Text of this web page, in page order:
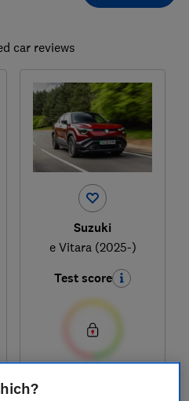
car reviews
Suzuki
e Vitara (2025-)
Test score